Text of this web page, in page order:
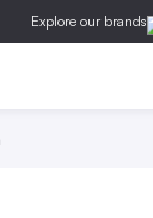
Explore our brands